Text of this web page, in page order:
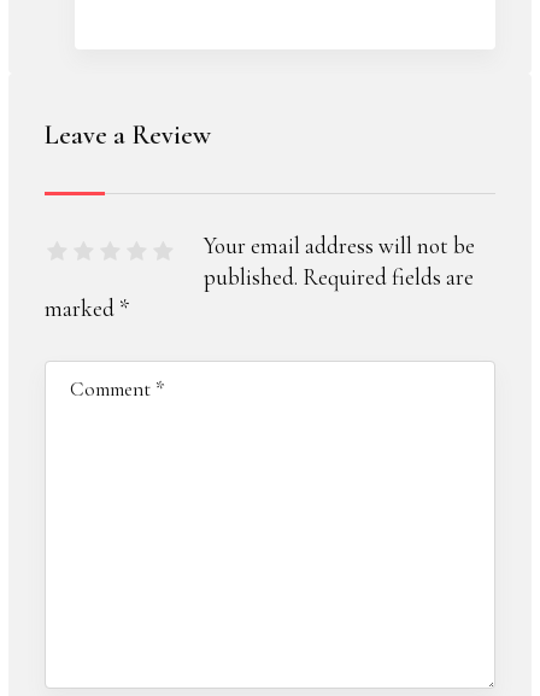
Leave a Review
Your email address will not be
published. Required fields are
marked *